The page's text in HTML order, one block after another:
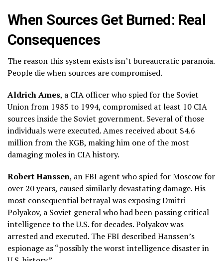
When Sources Get Burned: Real
Consequences
The reason this system exists isn’t bureaucratic paranoia.
People die when sources are compromised.
Aldrich Ames, a CIA officer who spied for the Soviet
Union from 1985 to 1994, compromised at least 10 CIA
sources inside the Soviet government. Several of those
individuals were executed. Ames received about $4.6
million from the KGB, making him one of the most
damaging moles in CIA history.
Robert Hanssen, an FBI agent who spied for Moscow for
over 20 years, caused similarly devastating damage. His
most consequential betrayal was exposing Dmitri
Polyakov, a Soviet general who had been passing critical
intelligence to the U.S. for decades. Polyakov was
arrested and executed. The FBI described Hanssen’s
espionage as “possibly the worst intelligence disaster in